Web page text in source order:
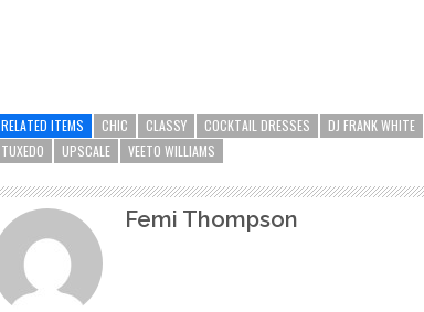
RELATED ITEMS CHIC CLASSY COCKTAIL DRESSES DJ FRANK WHITE
TUXEDO
UPSCALE VEETO WILLIAMS
Femi Thompson